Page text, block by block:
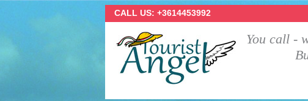
CALL US: +3614453992
You call -